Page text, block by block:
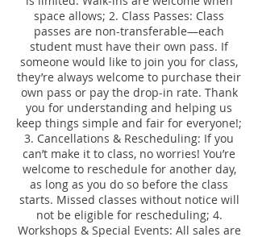
space allows; 2. Class Passes: Class
passes are non-transferable—each
student must have their own pass. If
someone would like to join you for class,
they’re always welcome to purchase their
own pass or pay the drop-in rate. Thank
you for understanding and helping us
keep things simple and fair for everyone!;
3. Cancellations & Rescheduling: If you
can’t make it to class, no worries! You’re
welcome to reschedule for another day,
as long as you do so before the class
starts. Missed classes without notice will
not be eligible for rescheduling; 4.
Workshops & Special Events: All sales are